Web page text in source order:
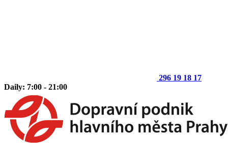
296 19 18 17
Daily: 7:00 - 21:00